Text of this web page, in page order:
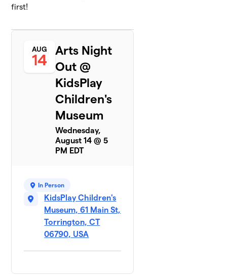
first!
AUG
14
Arts Night
Out @
KidsPlay
Children's
Museum
Wednesday,
August 14 @ 5
PM EDT
In Person
KidsPlay Children's
Museum, 61 Main St,
Torrington, CT
06790, USA